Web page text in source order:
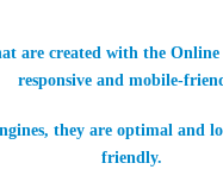
are created with the
responsive and mobile-
they are optimal and
friendly.